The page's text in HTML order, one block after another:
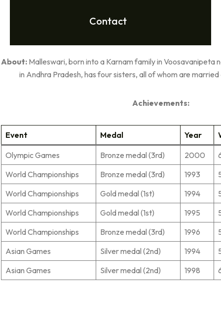
Contact
About: Malleswari, born into a Karnam family in Voosavanipeta
in Andhra Pradesh, has four sisters, all of whom are
Achievements:
Event Medal Year
Olympic Games Bronze medal (3rd) 2000
World Championships
Bronze medal (3rd) 1993
World Championships
Gold medal (1st) 1994
World Championships
Gold medal (1st) 1995
World Championships
Bronze medal (3rd) 1996
Asian Games
Silver medal (2nd) 1994
Asian Games
Silver medal (2nd) 1998